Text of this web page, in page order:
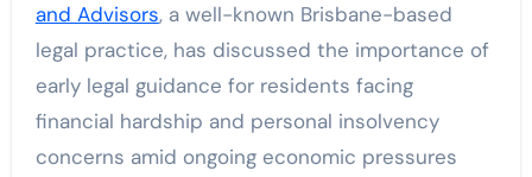
and Advisors, a well-known Brisbane-based
legal practice, has discussed the importance of
early legal guidance for residents facing
financial hardship and personal insolvency
concerns amid ongoing economic pressures